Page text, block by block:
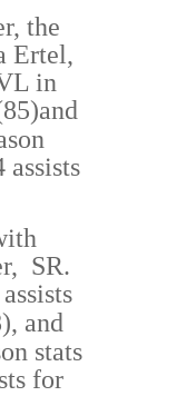
the
Ertel,
in
and
assists
SR.
and
stats
for